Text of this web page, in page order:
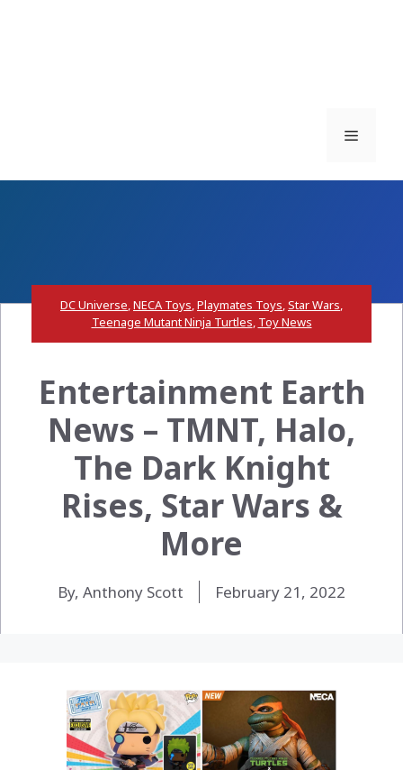
Menu
DC Universe,NECA Toys,Playmates Toys,Star Wars,
Teenage Mutant Ninja Turtles, Toy News
Entertainment Earth
News – TMNT, Halo,
The Dark Knight
Rises, Star Wars &
More
By, Anthony Scott February 21, 2022